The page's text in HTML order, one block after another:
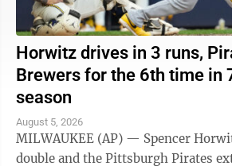
Horwitz drives in 3 runs,
Brewers for the 6th time in
season
August 5, 2026
MILWAUKEE (AP) — Spencer
double and the Pittsburgh Pirates